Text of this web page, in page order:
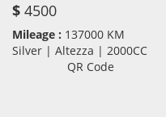
$ 4500
Mileage : 137000 KM
Silver | Altezza | 2000CC
QR Code